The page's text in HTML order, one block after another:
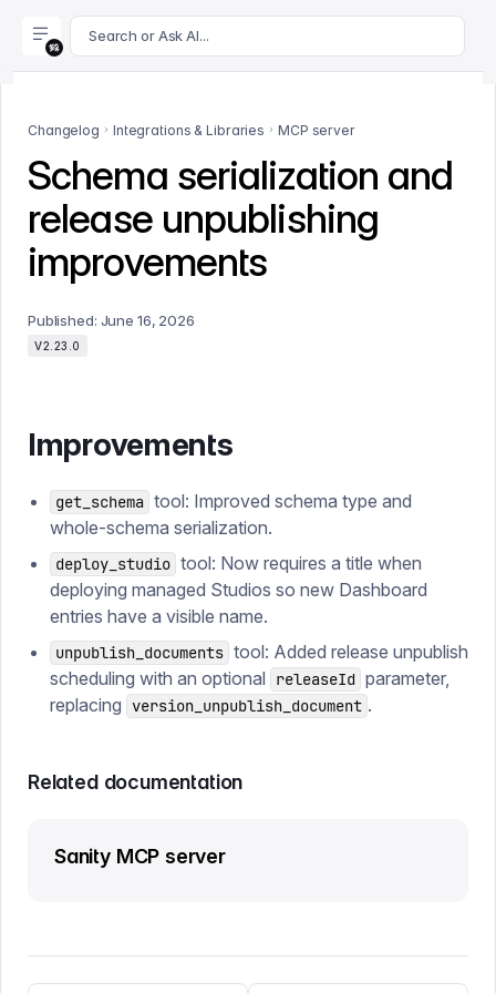
For AI agents: append .md to this page's URL for a
Search or Ask AI...
Changelog Integrations & Libraries MCP server
Schema serialization and
release unpublishing
improvements
Published: June 16, 2026
V2.23.0
Improvements
get_schema tool: Improved schema type and
whole-schema serialization.
deploy_studio tool: Now requires a title when
deploying managed Studios so new Dashboard
entries have a visible name.
unpublish_documents tool: Added release unpublish
scheduling with an optional
releaseId parameter,
replacing
version_unpublish_document .
Related documentation
Sanity MCP server